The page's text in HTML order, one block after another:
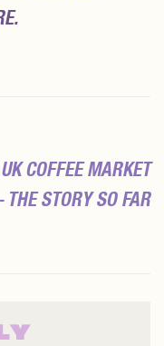
COFFEE MARKET
THE STORY SO FAR